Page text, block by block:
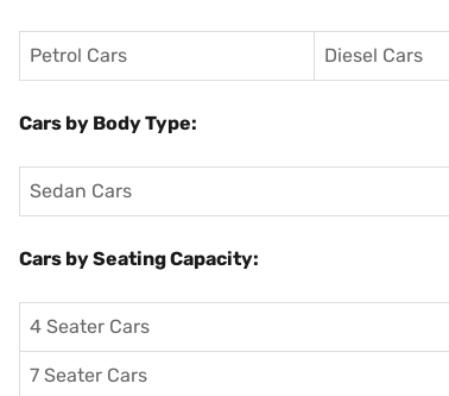
Petrol Cars Diesel Cars
Cars by Body Type:
Sedan Cars
Cars by Seating Capacity:
4 Seater Cars
7 Seater Cars